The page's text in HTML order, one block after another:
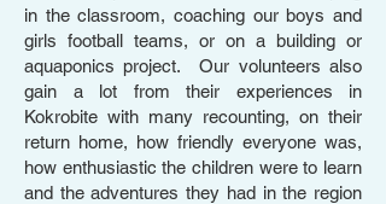
in the classroom, coaching our boys and
girls football teams, or on a building or
aquaponics project. Our volunteers also
gain a lot from their experiences in
Kokrobite with many recounting, on their
return home, how friendly everyone was,
how enthusiastic the children were to learn
and the adventures they had in the region